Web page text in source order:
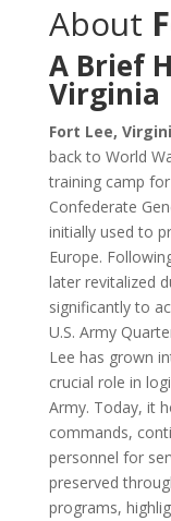
About
A Brief
Virginia
Fort Lee,
back to World
training camp
Confederate
initially used to
Europe.
later revitalized
significantly to
U.S. Army
Lee has grown
crucial role in
Army. Today, it
commands,
personnel for
preserved
programs,